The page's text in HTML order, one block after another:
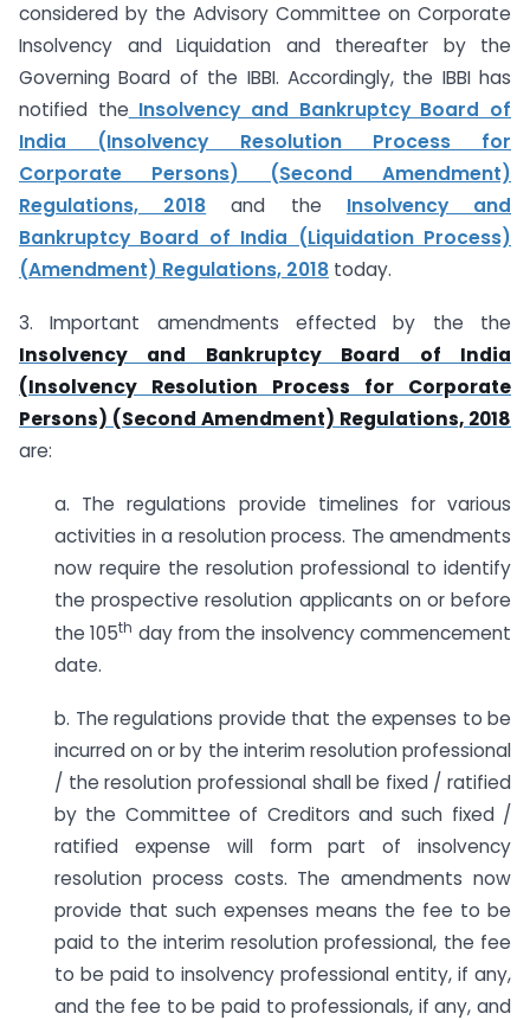
considered by the Advisory Committee on Corporate
Insolvency and Liquidation and thereafter by the
Governing Board of the IBBI. Accordingly, the IBBI has
notified the Insolvency and Bankruptcy Board of
India (Insolvency Resolution Process for
Corporate Persons) (Second Amendment)
Regulations, 2018 and the Insolvency and
Bankruptcy Board of India (Liquidation Process)
(Amendment) Regulations, 2018 today.
3. Important amendments effected by the the
Insolvency and Bankruptcy Board of India
(Insolvency Resolution Process for Corporate
Persons) (Second Amendment) Regulations, 2018
are:
a. The regulations provide timelines for various
activities in a resolution process. The amendments
now require the resolution professional to identify
the prospective resolution applicants on or before
the 105th day from the insolvency commencement
date.
b. The regulations provide that the expenses to be
incurred on or by the interim resolution professional
/ the resolution professional shall be fixed / ratified
by the Committee of Creditors and such fixed /
ratified expense will form part of insolvency
resolution process costs. The amendments now
provide that such expenses means the fee to be
paid to the interim resolution professional, the fee
to be paid to insolvency professional entity, if any,
and the fee to be paid to professionals, if any, and